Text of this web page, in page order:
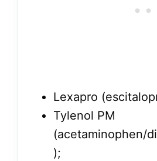
Lexapro
Tylenol PM
(acetaminophen/
);